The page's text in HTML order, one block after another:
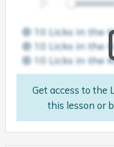
Get access to the
this lesson or